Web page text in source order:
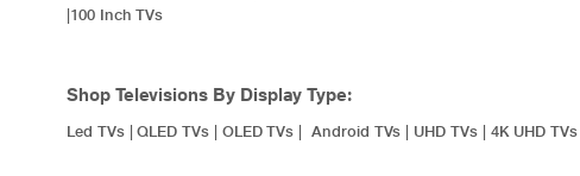
100 Inch TVs
Shop Televisions By Display Type:
Led TVs|QLED TVs| OLED TVs |Android TVs UHD TVs| 4K UHD TVs